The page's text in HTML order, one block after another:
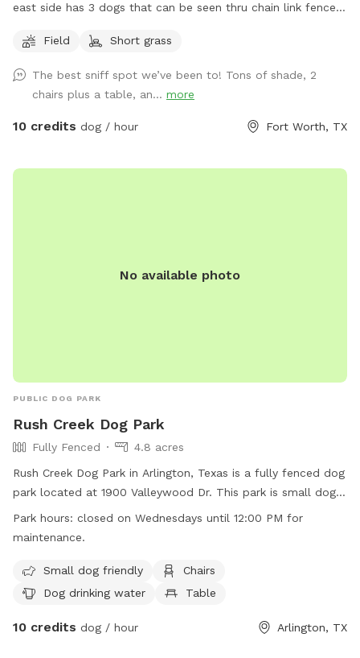
east side has 3 dogs that can be seen thru chain link fence.
the yard.
Field Short grass
The best sniff spot we’ve been to! Tons of shade, 2
chairs plus a table, an... more
10 credits dog / hour Fort Worth, TX
No available photo
PUBLIC DOG PARK
Rush Creek Dog Park
Fully Fenced
4.8 acres
Rush Creek Dog Park in Arlington, Texas is a fully fenced dog
park located at 1900 Valleywood Dr. This park is small dog
friendly and offers amenities such as chairs, dog drinking
water, tables, and is lit at night. The park also has a field for
Wednesdays until 12:00 PM for maintenance. For more
information, visit their website at
or call (817) 462-8441.
Park hours: closed on Wednesdays until 12:00 PM for
maintenance.
Small dog friendly
Chairs
Dog drinking water
Table
10 credits dog / hour Arlington, TX